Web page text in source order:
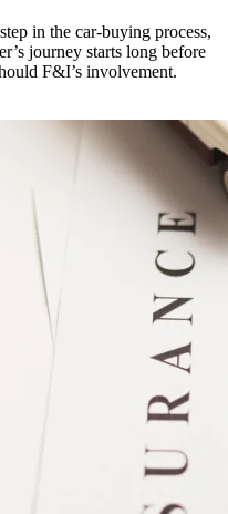
in the car-buying process,
journey starts long before
F&I’s involvement.